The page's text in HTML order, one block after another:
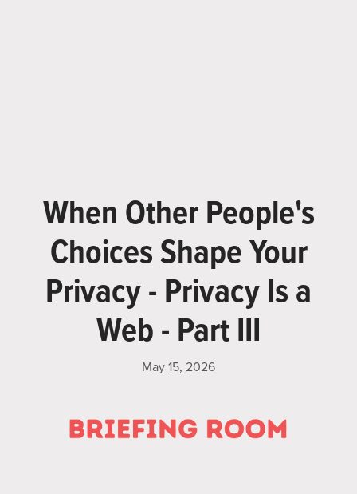
When Other People's
Choices Shape Your
Privacy - Privacy Is a
Web - Part III
May 15, 2026